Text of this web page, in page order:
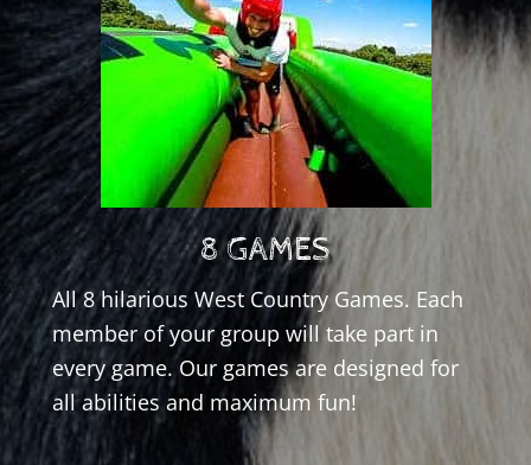
8 GAMES
All 8 hilarious West Country Games. Each
member of your group will take part in
every game. Our games are designed for
all abilities and maximum fun!